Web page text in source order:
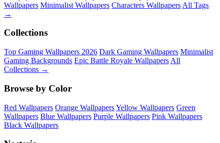
Wallpapers Minimalist Wallpapers Characters Wallpapers All Tags
→
Collections
Top Gaming Wallpapers 2026 Dark Gaming Wallpapers Minimalist
Gaming Backgrounds Epic Battle Royale Wallpapers All
Collections →
Browse by Color
Red Wallpapers Orange WallpapersYellow Wallpapers Green
Wallpapers Blue Wallpapers Purple Wallpapers Pink Wallpapers
Black Wallpapers